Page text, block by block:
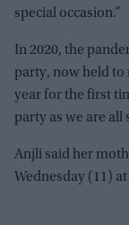
special occasion.”
In 2020, the
party, now held to
year for the first
party as we are all
Anjli said her
Wednesday (11)